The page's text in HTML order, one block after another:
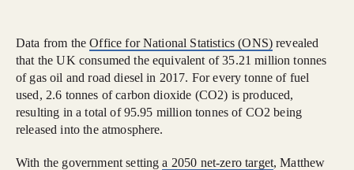
Data from theOffice for National Statistics (ONS) revealed
that the UK consumed the equivalent of 35.21 million tonnes
of gas oil and road diesel in 2017. For every tonne of fuel
used, 2.6 tonnes of carbon dioxide (CO2) is produced,
resulting in a total of 95.95 million tonnes of CO2 being
released into the atmosphere.
With the government settinga 2050 net-zero target, Matthew